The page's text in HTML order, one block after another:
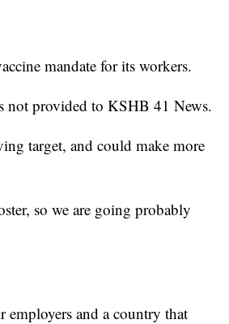
mandate for its workers.
not provided to KSHB 41 News.
target, and could make more
so we are going probably
and a country that